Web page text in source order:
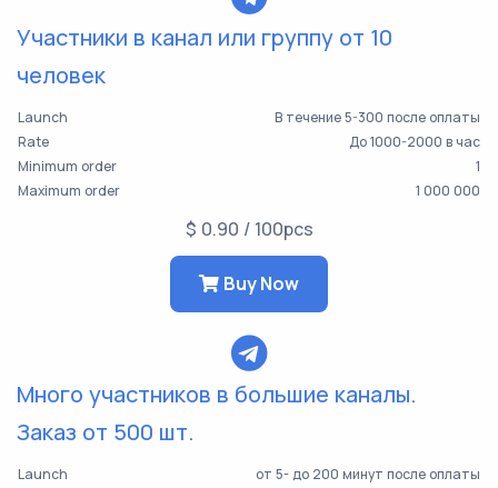
Участники в канал или группу от 10
человек
Launch
В течение 5-300 после оплаты
Rate
До 1000-2000 в час
Minimum order
1
Maximum order
1 000 000
$ 0.90 / 100pcs
Buy Now
Много участников в большие каналы.
Заказ от 500 шт.
Launch
от 5- до 200 минут после оплаты